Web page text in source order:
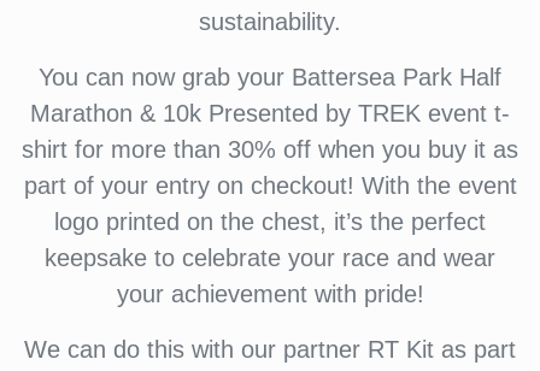
sustainability.
You can now grab your Battersea Park Half
Marathon & 10k Presented by TREK event t-
shirt for more than 30% off when you buy it as
part of your entry on checkout! With the event
logo printed on the chest, it’s the perfect
keepsake to celebrate your race and wear
your achievement with pride!
We can do this with our partner RT Kit as part